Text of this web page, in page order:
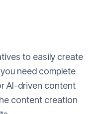
to easily create
need complete
AI-driven content
content creation